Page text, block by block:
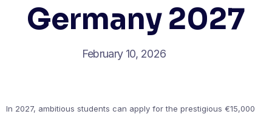
Germany 2027
February 10, 2026
In 2027, ambitious students can apply for the prestigious €15,000